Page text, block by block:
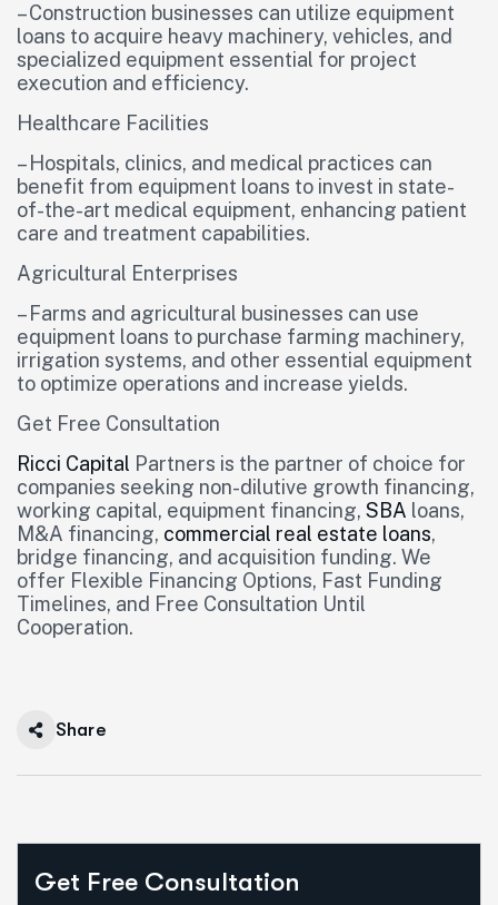
– Construction businesses can utilize equipment
loans to acquire heavy machinery, vehicles, and
specialized equipment essential for project
execution and efficiency.
Healthcare Facilities
– Hospitals, clinics, and medical practices can
benefit from equipment loans to invest in state-
of-the-art medical equipment, enhancing patient
care and treatment capabilities.
Agricultural Enterprises
– Farms and agricultural businesses can use
equipment loans to purchase farming machinery,
irrigation systems, and other essential equipment
to optimize operations and increase yields.
Get Free Consultation
Ricci Capital Partners is the partner of choice for
companies seeking non-dilutive growth financing,
working capital, equipment financing, SBA loans,
M&A financing, commercial real estate loans,
bridge financing, and acquisition funding. We
offer Flexible Financing Options, Fast Funding
Timelines, and Free Consultation Until
Cooperation.
Share
Get Free Consultation